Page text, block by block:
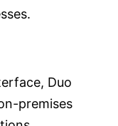
Duo
premises